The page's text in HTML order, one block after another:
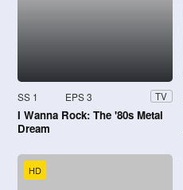
SS 1 EPS 3 TV
I Wanna Rock: The '80s Metal
Dream
HD